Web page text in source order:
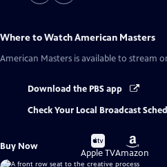
Where to WatchAmerican Masters
American Masters is available to stream
Download the PBS app
Check Your Local Broadcast
Buy Now
Buy
on
Apple TV
Buy
on
Amazon